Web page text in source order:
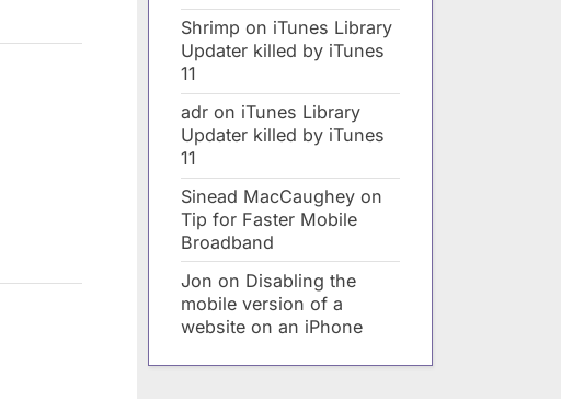
Shrimp on iTunes Library
Updater killed by iTunes
11
adr on iTunes Library
Updater killed by iTunes
11
Sinead MacCaughey on
Tip for Faster Mobile
Broadband
Jon on Disabling the
mobile version of a
website on an iPhone